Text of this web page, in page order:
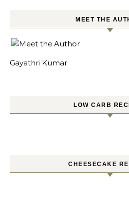
MEET THE
Gayathri Kumar
LOW CARB
CHEESECAKE